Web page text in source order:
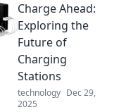
phone accessories
that will make your
life 10x cooler!
Discover the magic
inside!
Charge Ahead:
Exploring the
Future of
Charging
Stations
technology Dec 29,
2025